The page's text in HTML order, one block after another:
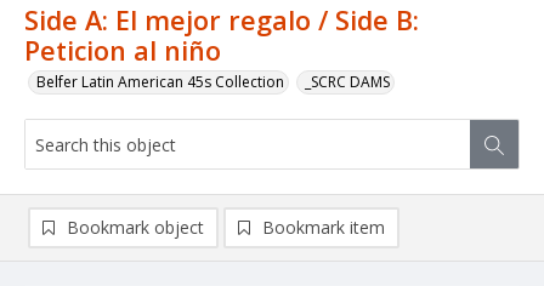
Side A: El mejor regalo / Side B:
Peticion al niño
Belfer Latin American 45s Collection _SCRC DAMS
Bookmark object Bookmark item